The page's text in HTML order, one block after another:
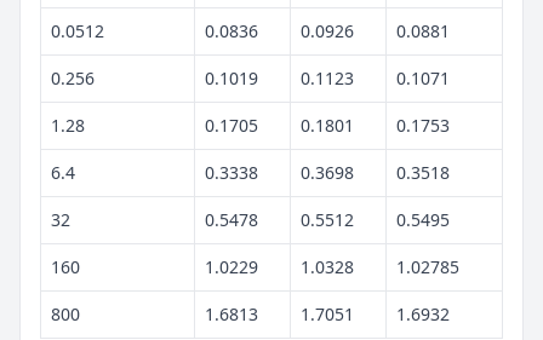
0.0512 0.0836 0.0926 0.0881
0.256 0.1019 0.1123 0.1071
1.28 0.1705 0.1801 0.1753
6.4 0.3338 0.3698 0.3518
32 0.5478 0.5512 0.5495
160 1.0229 1.0328 1.02785
800 1.6813 1.7051 1.6932